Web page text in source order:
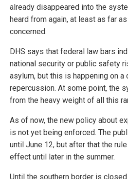
already disappeared into the
heard from again, at least as far
concerned.
DHS says that federal law bars
national security or public safety
asylum, but this is happening on
repercussion. At some point, the
from the heavy weight of all this
As of now, the new policy about
is not yet being enforced. The
until June 12, but after that the
effect until later in the summer.
Until the southern border is